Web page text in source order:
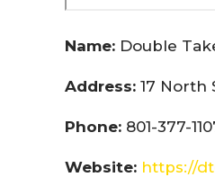
Name: Double
Address: 17 North
Phone: 801-377-
Website: https://